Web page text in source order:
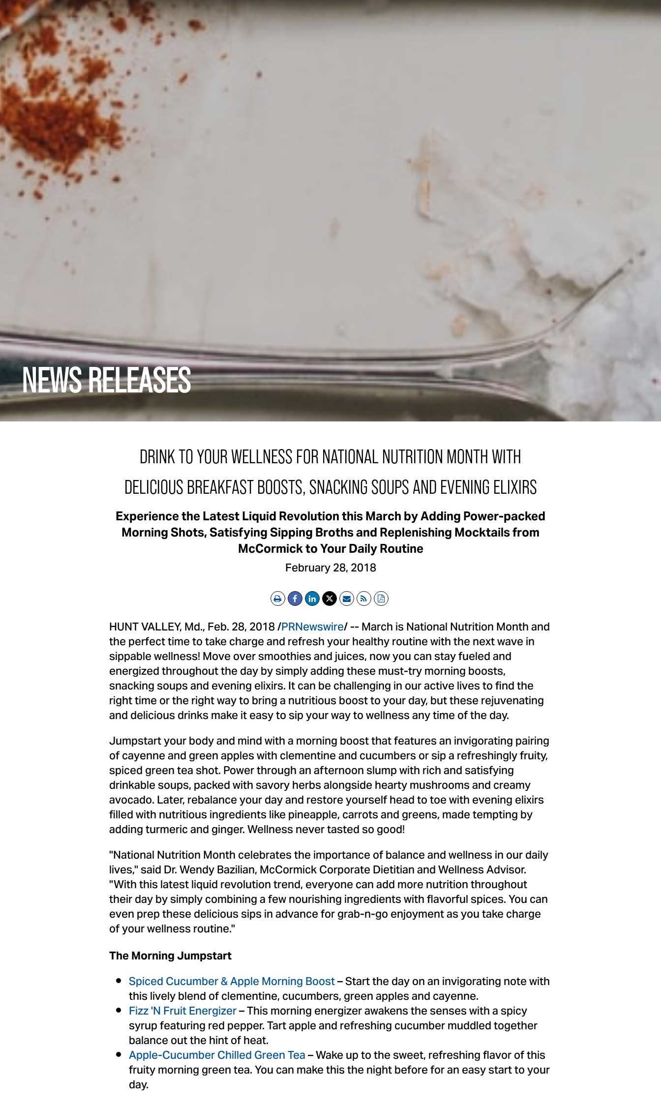
NEWS RELEASES
DRINK TO YOUR WELLNESS FOR NATIONAL NUTRITION MONTH WITH
DELICIOUS BREAKFAST BOOSTS, SNACKING SOUPS AND EVENING ELIXIRS
Experience the Latest Liquid Revolution this March by Adding Power-packed
Morning Shots, Satisfying Sipping Broths and Replenishing Mocktails from
McCormick to Your Daily Routine
February 28, 2018
Print EmailRSSPDF
HUNT VALLEY, Md.,Feb. 28, 2018/PRNewswire/ -- March is National Nutrition Month and
the perfect time to take charge and refresh your healthy routine with the next wave in
sippable wellness! Move over smoothies and juices, now you can stay fueled and
energized throughout the day by simply adding these must-try morning boosts,
snacking soups and evening elixirs. It can be challenging in our active lives to find the
right time or the right way to bring a nutritious boost to your day, but these rejuvenating
and delicious drinks make it easy to sip your way to wellness any time of the day.
Jumpstart your body and mind with a morning boost that features an invigorating pairing
of cayenne and green apples with clementine and cucumbers or sip a refreshingly fruity,
spiced green tea shot. Power through an afternoon slump with rich and satisfying
drinkable soups, packed with savory herbs alongside hearty mushrooms and creamy
avocado. Later, rebalance your day and restore yourself head to toe with evening elixirs
filled with nutritious ingredients like pineapple, carrots and greens, made tempting by
adding turmeric and ginger. Wellness never tasted so good!
"National Nutrition Month celebrates the importance of balance and wellness in our daily
lives," said Dr.Wendy Bazilian, McCormick Corporate Dietitian and Wellness Advisor.
"With this latest liquid revolution trend, everyone can add more nutrition throughout
their day by simply combining a few nourishing ingredients with flavorful spices. You can
even prep these delicious sips in advance for grab-n-go enjoyment as you take charge
of your wellness routine."
The Morning Jumpstart
Spiced Cucumber & Apple Morning Boost– Start the day on an invigorating note with
this lively blend of clementine, cucumbers, green apples and cayenne.
Fizz 'N Fruit Energizer– This morning energizer awakens the senses with a spicy
syrup featuring red pepper. Tart apple and refreshing cucumber muddled together
balance out the hint of heat.
Apple-Cucumber Chilled Green Tea– Wake up to the sweet, refreshing flavor of this
fruity morning green tea. You can make this the night before for an easy start to your
day.